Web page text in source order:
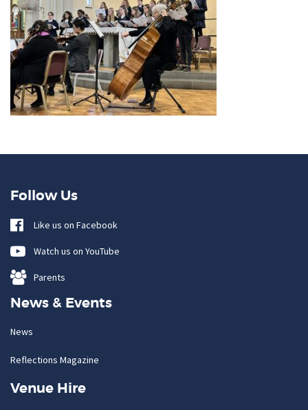
Follow Us
Like us on Facebook
Watch us on YouTube
Parents
News & Events
News
Reflections Magazine
Venue Hire